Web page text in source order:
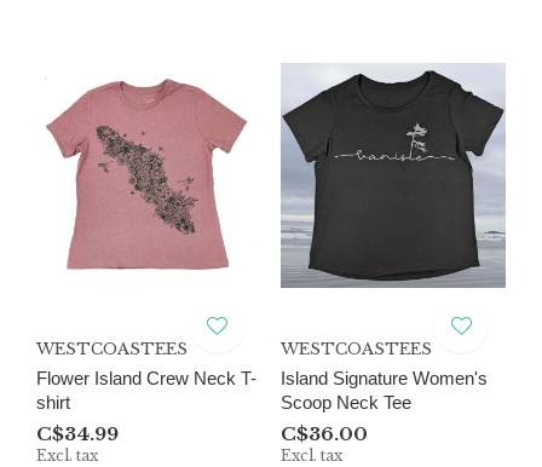
WESTCOASTEES
Flower Island Crew Neck T-
shirt
C$34.99
Excl. tax
WESTCOASTEES
Island Signature Women's
Scoop Neck Tee
C$36.00
Excl. tax